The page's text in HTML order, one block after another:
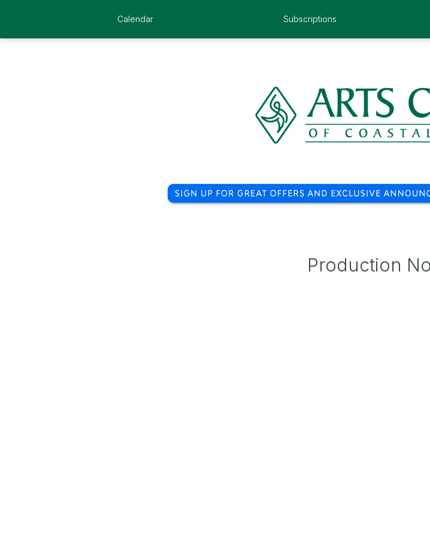
Calendar Subscriptions
Production